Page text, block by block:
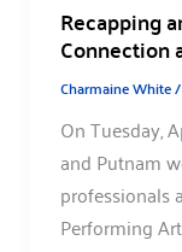
Recapping
Connection
Charmaine White/
On Tuesday,
and Putnam
professionals
Performing